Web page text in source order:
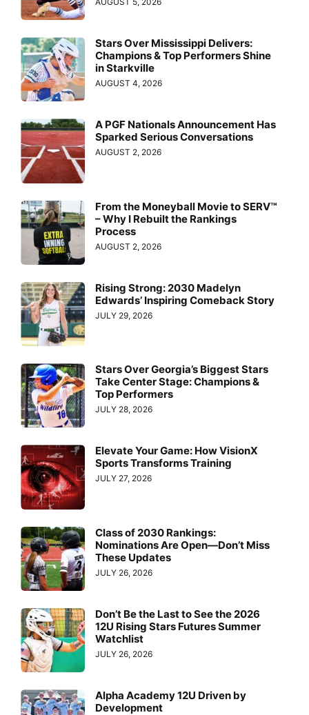
Stars Over Mississippi Delivers:
Champions & Top Performers Shine
in Starkville
AUGUST 4, 2026
A PGF Nationals Announcement Has
Sparked Serious Conversations
AUGUST 2, 2026
From the Moneyball Movie to SERV™
– Why I Rebuilt the Rankings
Process
AUGUST 2, 2026
Rising Strong: 2030 Madelyn
Edwards’ Inspiring Comeback Story
JULY 29, 2026
Stars Over Georgia’s Biggest Stars
Take Center Stage: Champions &
Top Performers
JULY 28, 2026
Elevate Your Game: How VisionX
Sports Transforms Training
JULY 27, 2026
Class of 2030 Rankings:
Nominations Are Open—Don’t Miss
These Updates
JULY 26, 2026
Don’t Be the Last to See the 2026
12U Rising Stars Futures Summer
Watchlist
JULY 26, 2026
Alpha Academy 12U Driven by
Development